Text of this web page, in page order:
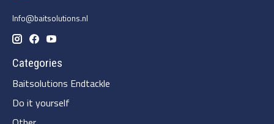
Info@baitsolutions.nl
Categories
Baitsolutions Endtackle
Do it yourself